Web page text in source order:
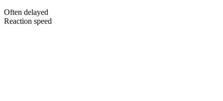
Often delayed
Reaction speed